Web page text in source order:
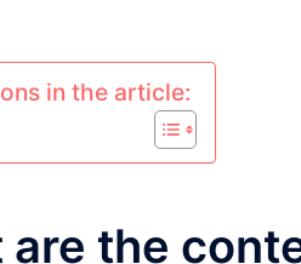
in the article:
are the